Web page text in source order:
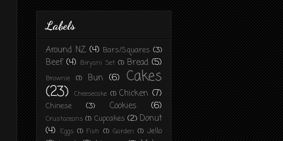
Labels
Around NZ (4) Bars/Squares (3)
Beef (4) Biryani Set (1) Bread (5)
Brownie (1) Bun (6) Cakes
(23) Cheesecake (1) Chicken (7)
Chinese (3) Cookies (6)
Crustaceans (1) Cupcakes (2) Donut
(4) Eggs (1) Fish (1) Garden (1) Jello